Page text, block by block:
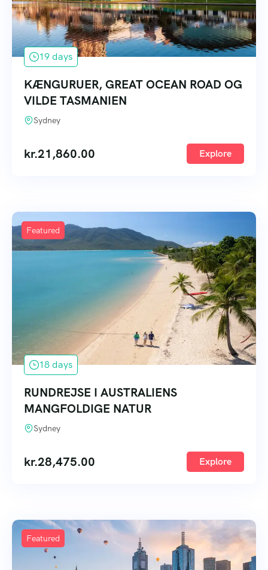
19 days
KÆNGURUER, GREAT OCEAN ROAD OG
VILDE TASMANIEN
Sydney
kr.21,860.00 Explore
Featured
18 days
RUNDREJSE I AUSTRALIENS
MANGFOLDIGE NATUR
Sydney
kr.28,475.00 Explore
Featured